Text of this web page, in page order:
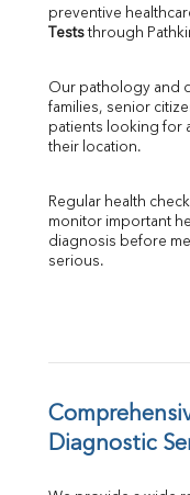
SGPT
ALP
LDH
Total
Albumin
FT3
FT4
Ferritin
Folic
MAU
Urine
preventive
Tests through
Our pathology and
families, senior
patients looking for
their location.
Regular health
monitor important
diagnosis before
serious.
Diagnostic